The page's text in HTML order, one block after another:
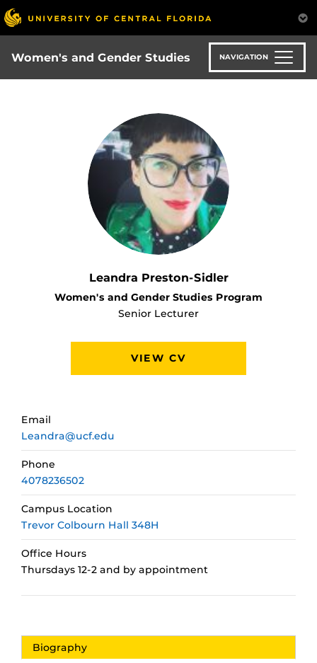
Skip
to
main
content
Women's and Gender Studies NAVIGATION
Leandra Preston-Sidler
Women's and Gender Studies Program
Senior Lecturer
VIEW CV
Email
Leandra@ucf.edu
Phone
4078236502
Campus Location
Trevor Colbourn Hall 348H
Office Hours
Thursdays 12-2 and by appointment
Biography